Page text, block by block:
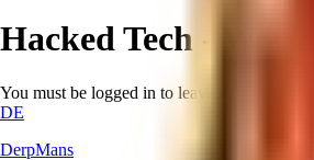
Hacked Tech -
You must be logged in to leave a review
DE
DerpMans